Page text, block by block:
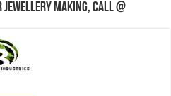
making, Call @